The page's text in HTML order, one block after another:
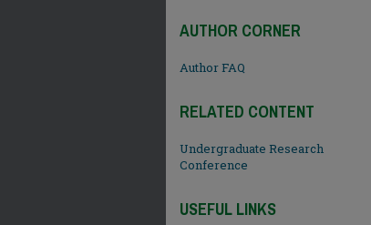
AUTHOR CORNER
Author FAQ
RELATED CONTENT
Undergraduate Research
Conference
USEFUL LINKS